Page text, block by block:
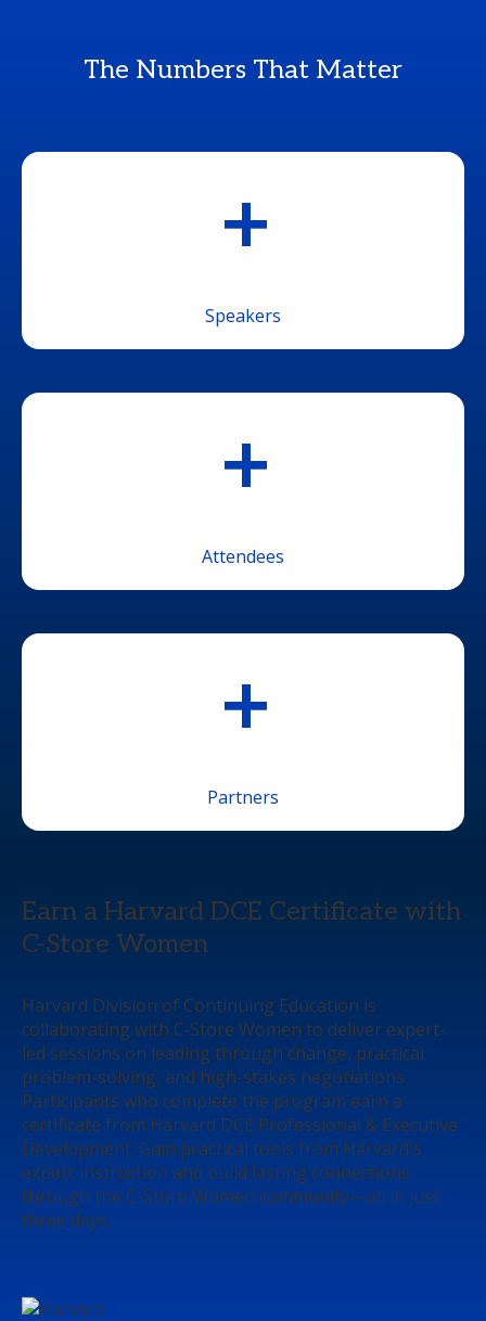
The Numbers That Matter
+
Speakers
+
Attendees
+
Partners
Earn a Harvard DCE Certificate with
C-Store Women
Harvard Division of Continuing Education is
collaborating with C‑Store Women to deliver expert-
led sessions on leading through change, practical
problem-solving, and high-stakes negotiations.
Participants who complete the program earn a
certificate from Harvard DCE Professional & Executive
Development. Gain practical tools from Harvard's
expert instruction and build lasting connections
through the C-Store Women community—all in just
three days.